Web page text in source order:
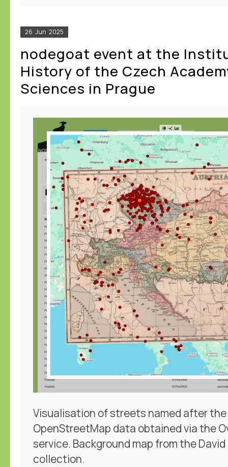
26 Jun 2025
nodegoat event at the
History of the Czech
Sciences in Prague
Visualisation of streets named after
OpenStreetMap data obtained via the
service. Background map from the
collection.